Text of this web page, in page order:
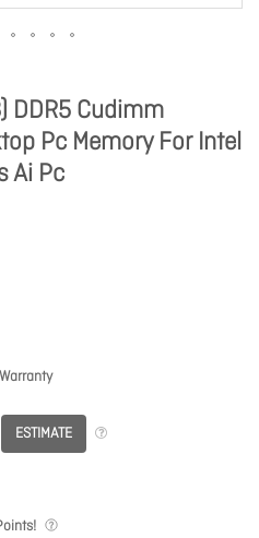
DDR5 Cudimm
Pc Memory For Intel
Ai Pc
ESTIMATE